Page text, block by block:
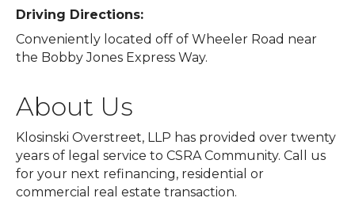
Driving Directions:
Conveniently located off of Wheeler Road near
the Bobby Jones Express Way.
About Us
Klosinski Overstreet, LLP has provided over twenty
years of legal service to CSRA Community. Call us
for your next refinancing, residential or
commercial real estate transaction.